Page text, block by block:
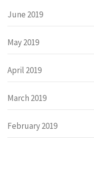
June 2019
May 2019
April 2019
March 2019
February 2019